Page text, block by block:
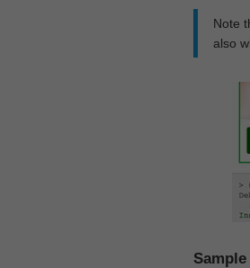
Note
also